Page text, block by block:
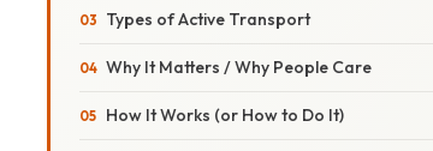
Types of Active Transport
Why It Matters / Why People Care
How It Works (or How to Do It)